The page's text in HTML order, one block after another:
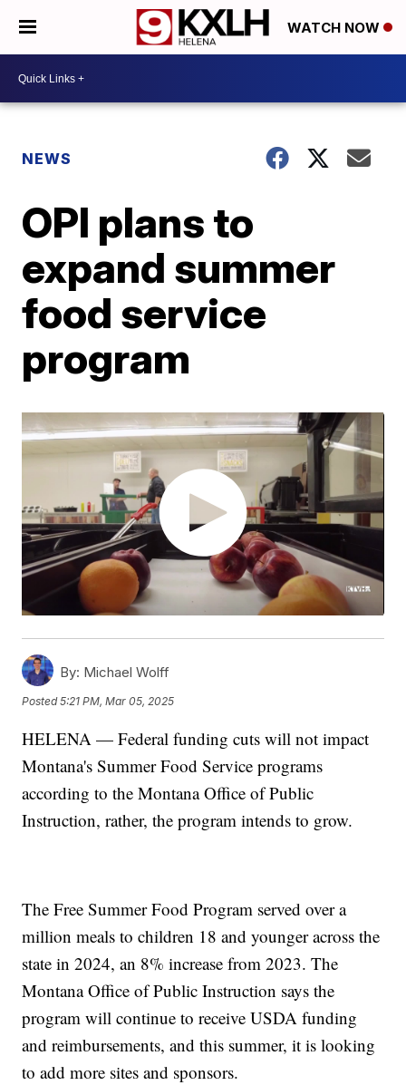
WATCH NOW
NEWS
OPI plans to
expand summer
food service
program
By: Michael Wolff
Posted5:21 PM, Mar 05, 2025
HELENA — Federal funding cuts will not impact
Montana's Summer Food Service programs
according to the Montana Office of Public
Instruction, rather, the program intends to grow.
The Free Summer Food Program served over a
million meals to children 18 and younger across the
state in 2024, an 8% increase from 2023. The
Montana Office of Public Instruction says the
program will continue to receive USDA funding
and reimbursements, and this summer, it is looking
to add more sites and sponsors.